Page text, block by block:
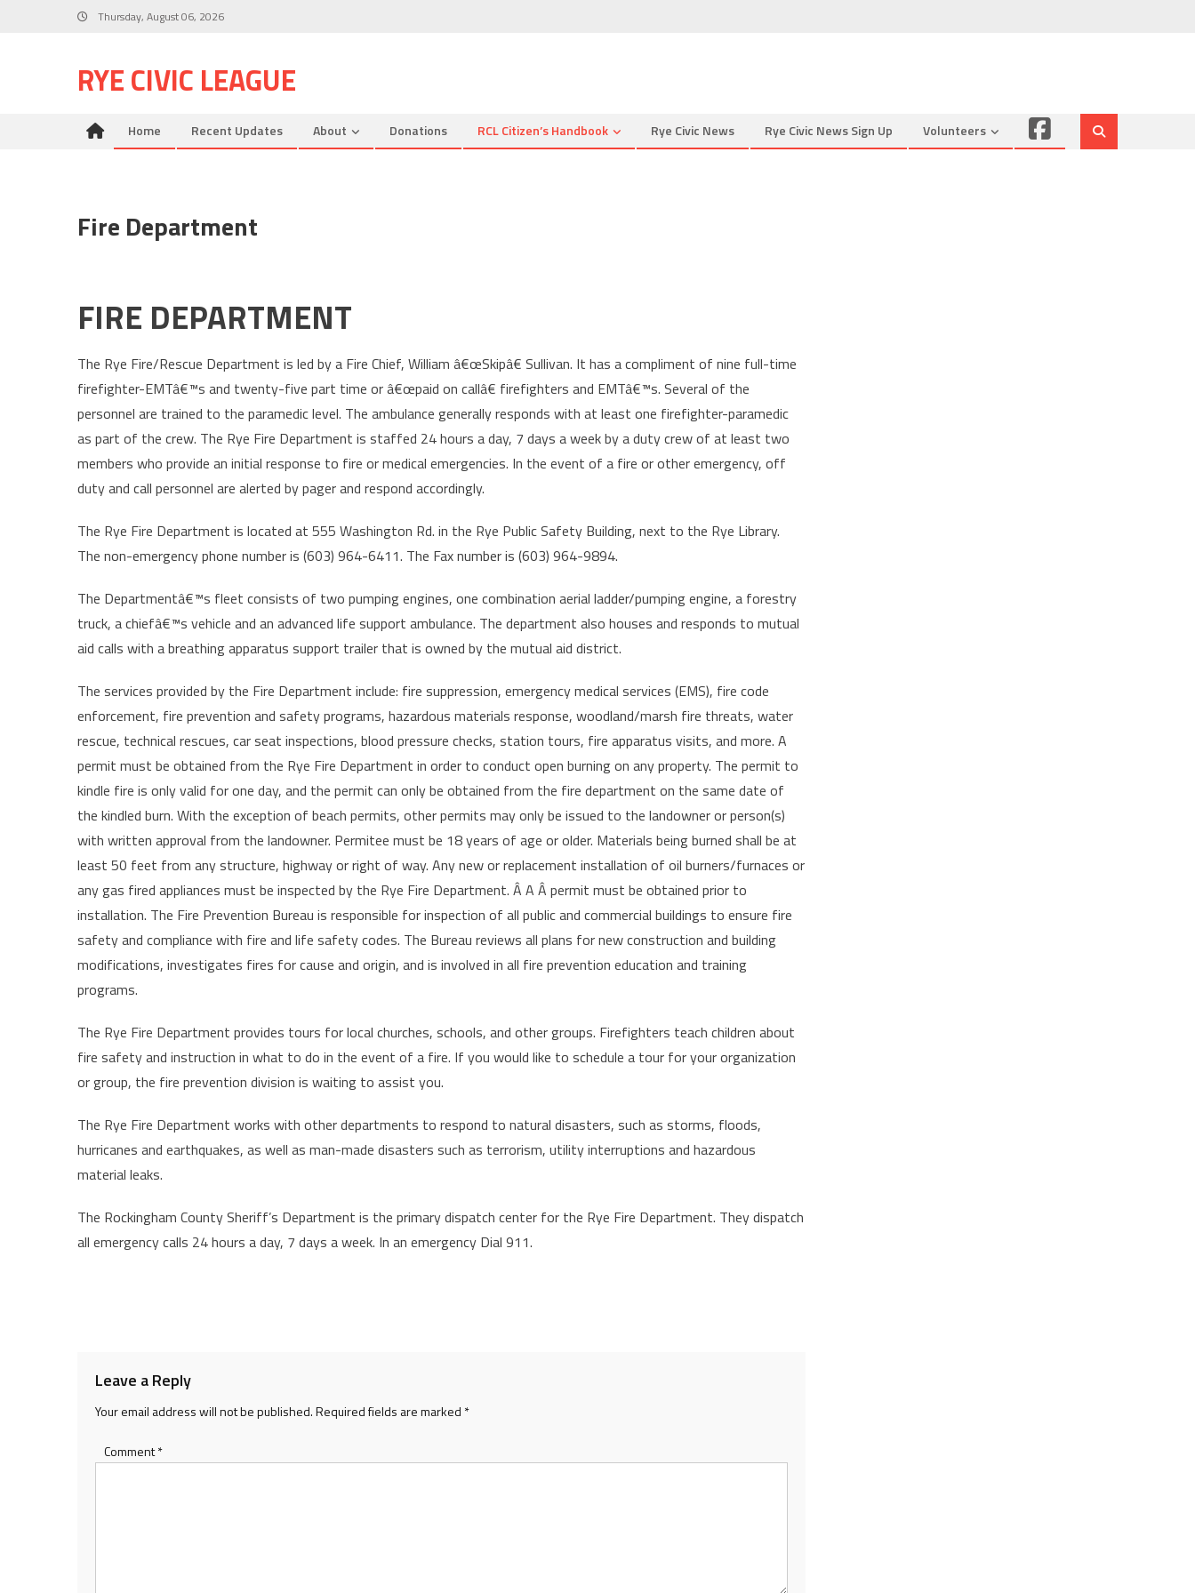
Thursday, August 06, 2026
RYE CIVIC LEAGUE
Home Recent Updates About Donations RCL Citizen’s Handbook Rye Civic News Rye Civic News Sign Up Volunteers Facebook
Fire Department
FIRE DEPARTMENT
The Rye Fire/Rescue Department is led by a Fire Chief, William â€œSkipâ€ Sullivan. It has a compliment of nine full-time
firefighter-EMTâ€™s and twenty-five part time or â€œpaid on callâ€ firefighters and EMTâ€™s. Several of the
personnel are trained to the paramedic level. The ambulance generally responds with at least one firefighter-paramedic
as part of the crew. The Rye Fire Department is staffed 24 hours a day, 7 days a week by a duty crew of at least two
members who provide an initial response to fire or medical emergencies. In the event of a fire or other emergency, off
duty and call personnel are alerted by pager and respond accordingly.
The Rye Fire Department is located at 555 Washington Rd. in the Rye Public Safety Building, next to the Rye Library.
The non-emergency phone number is (603) 964-6411. The Fax number is (603) 964-9894.
The Departmentâ€™s fleet consists of two pumping engines, one combination aerial ladder/pumping engine, a forestry
truck, a chiefâ€™s vehicle and an advanced life support ambulance. The department also houses and responds to mutual
aid calls with a breathing apparatus support trailer that is owned by the mutual aid district.
The services provided by the Fire Department include: fire suppression, emergency medical services (EMS), fire code
enforcement, fire prevention and safety programs, hazardous materials response, woodland/marsh fire threats, water
rescue, technical rescues, car seat inspections, blood pressure checks, station tours, fire apparatus visits, and more. A
permit must be obtained from the Rye Fire Department in order to conduct open burning on any property. The permit to
kindle fire is only valid for one day, and the permit can only be obtained from the fire department on the same date of
the kindled burn. With the exception of beach permits, other permits may only be issued to the landowner or person(s)
with written approval from the landowner. Permitee must be 18 years of age or older. Materials being burned shall be at
least 50 feet from any structure, highway or right of way. Any new or replacement installation of oil burners/furnaces or
any gas fired appliances must be inspected by the Rye Fire Department. Â A Â permit must be obtained prior to
installation. The Fire Prevention Bureau is responsible for inspection of all public and commercial buildings to ensure fire
safety and compliance with fire and life safety codes. The Bureau reviews all plans for new construction and building
modifications, investigates fires for cause and origin, and is involved in all fire prevention education and training
programs.
The Rye Fire Department provides tours for local churches, schools, and other groups. Firefighters teach children about
fire safety and instruction in what to do in the event of a fire. If you would like to schedule a tour for your organization
or group, the fire prevention division is waiting to assist you.
The Rye Fire Department works with other departments to respond to natural disasters, such as storms, floods,
hurricanes and earthquakes, as well as man-made disasters such as terrorism, utility interruptions and hazardous
material leaks.
The Rockingham County Sheriff’s Department is the primary dispatch center for the Rye Fire Department. They dispatch
all emergency calls 24 hours a day, 7 days a week. In an emergency Dial 911.
Leave a Reply
Your email address will not be published.Required fields are marked *
Comment*